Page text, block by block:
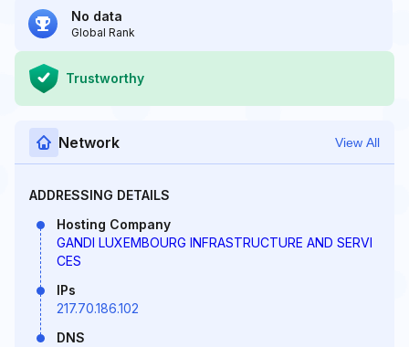
No data
Global Rank
Trustworthy
Network View All
ADDRESSING DETAILS
Hosting Company
GANDI LUXEMBOURG INFRASTRUCTURE AND SERVI
CES
IPs
217.70.186.102
DNS